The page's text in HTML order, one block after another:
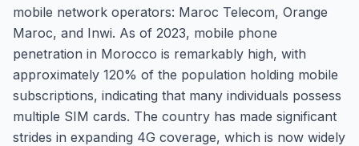
mobile network operators: Maroc Telecom, Orange
Maroc, and Inwi. As of 2023, mobile phone
penetration in Morocco is remarkably high, with
approximately 120% of the population holding mobile
subscriptions, indicating that many individuals possess
multiple SIM cards. The country has made significant
strides in expanding 4G coverage, which is now widely